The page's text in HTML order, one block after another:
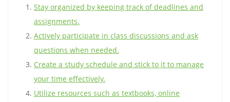
Stay organized by keeping track of deadlines and
assignments.
Actively participate in class discussions and ask
questions when needed.
Create a study schedule and stick to it to manage
your time effectively.
Utilize resources such as textbooks, online